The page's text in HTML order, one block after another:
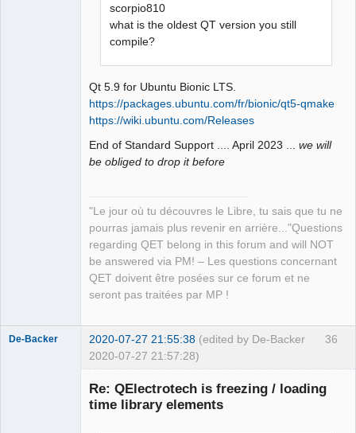
used when laying conductors but also
to prevent the user from turning an
element in a direction that would not
make sense. The orientation attribute
the behavior for an orientation.
        + 2 nd character: East
        + 3 rd character: South
        Each character can have the
following value:
        + d for “default”: indicates
that, by default, the element is
considered to be oriented in this
direction. It is absolutely necessary
to indicate a default orientation.
orient the element in this direction.
means that the element is drawn facing
south and can be turned north and west
scorpio810
what is the oldest QT version you still
compile?
Qt 5.9 for Ubuntu Bionic LTS.
https://packages.ubuntu.com/fr/bionic/qt5-qmake
https://wiki.ubuntu.com/Releases
End of Standard Support .... April 2023 ... we will
be obliged to drop it before
"Le jour où tu découvres le Libre, tu sais que tu ne
pourras jamais plus revenir en arrière..."Questions
regarding QET belong in this forum and will NOT
be answered via PM! – Les questions concernant
QET doivent être posées sur ce forum et ne
seront pas traitées par MP !
36
De-Backer 2020-07-27 21:55:38 (edited by De-Backer
2020-07-27 21:57:28)
Re: QElectrotech is freezing / loading
time library elements